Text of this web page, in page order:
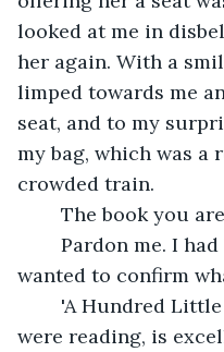
looked at me in
her again. With a
limped towards me
seat, and to my
my bag, which was a
crowded train.
The book you are
wanted to confirm
were reading, is